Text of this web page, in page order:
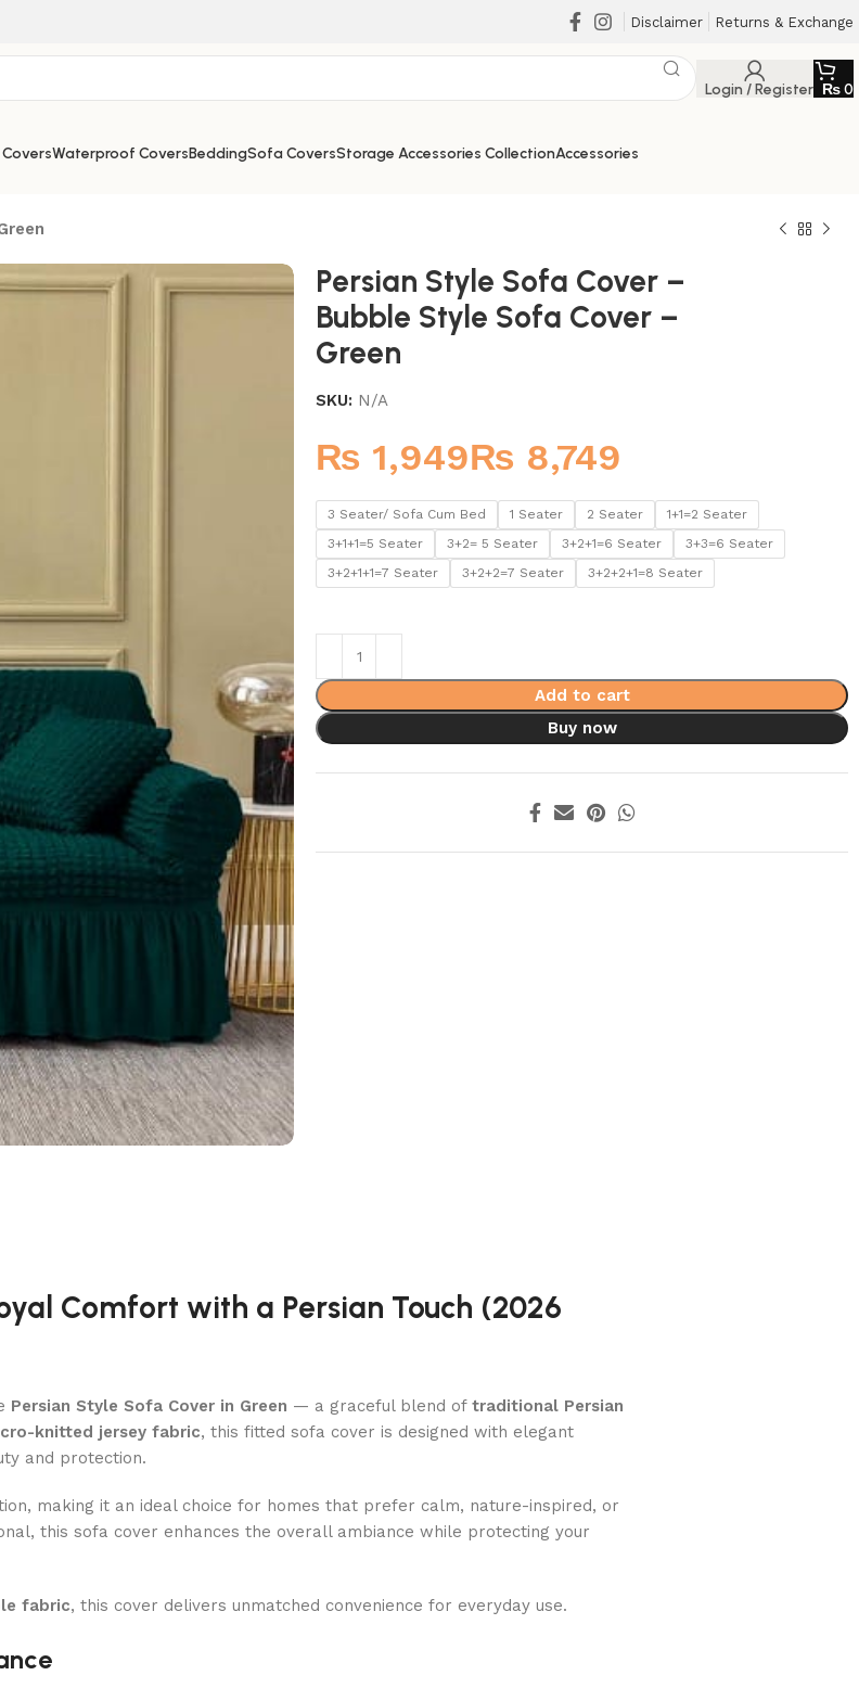
Disclaimer Returns & Exchange
Login / Register ₨0
Waterproof CoversBeddingSofa CoversStorage Accessories CollectionAccessories
Persian Style Sofa Cover –
Bubble Style Sofa Cover –
Green
SKU: N/A
₨ ₨
3 Seater/ Sofa Cum Bed 1 Seater 2 Seater
1+1=2 Seater
3+1+1=5 Seater
3+2= 5 Seater 3+2+1=6 Seater
3+3=6 Seater
3+2+1+1=7 Seater
3+2+2=7 Seater 3+2+2+1=8 Seater
Add to cart
Buy now
Comfort with a Persian Touch (2026
Persian Style Sofa Cover in Green — a graceful blend of traditional Persian
knitted jersey fabric, this fitted sofa cover is designed with elegant
and protection.
making it an ideal choice for homes that prefer calm, nature-inspired, or
this sofa cover enhances the overall ambiance while protecting your
fabric, this cover delivers unmatched convenience for everyday use.